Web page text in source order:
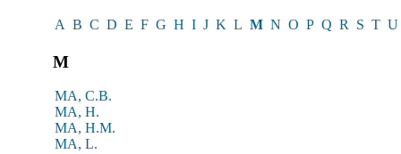
A B C D E F G H I J K L M N O P Q R S T U
M
MA, C.B.
MA, H.
MA, H.M.
MA, L.